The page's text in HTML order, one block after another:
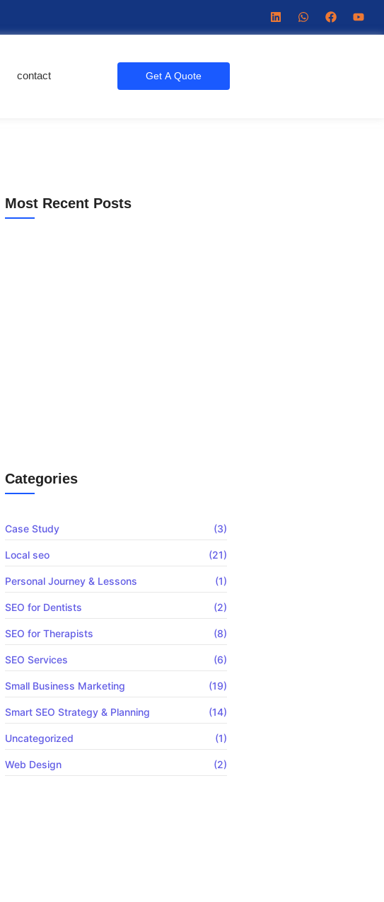
contact Get A Quote
Most Recent Posts
Categories
Case Study (3)
Local seo (21)
Personal Journey & Lessons (1)
SEO for Dentists (2)
SEO for Therapists (8)
SEO Services (6)
Small Business Marketing (19)
Smart SEO Strategy & Planning (14)
Uncategorized (1)
Web Design (2)